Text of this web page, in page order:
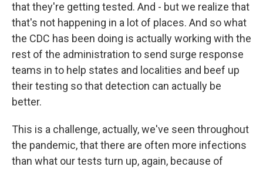
that they're getting tested. And - but we realize that
that's not happening in a lot of places. And so what
the CDC has been doing is actually working with the
rest of the administration to send surge response
teams in to help states and localities and beef up
their testing so that detection can actually be
better.
This is a challenge, actually, we've seen throughout
the pandemic, that there are often more infections
than what our tests turn up, again, because of